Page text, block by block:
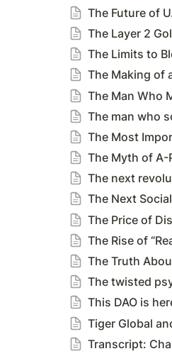
The Future of
The Layer 2
The Limits to
The Making of
The Man Who
The man who
The Most
The Myth of A-
The next
The Next
The Price of
The Rise of
The Truth
The twisted
This DAO is
Tiger Global
Transcript: